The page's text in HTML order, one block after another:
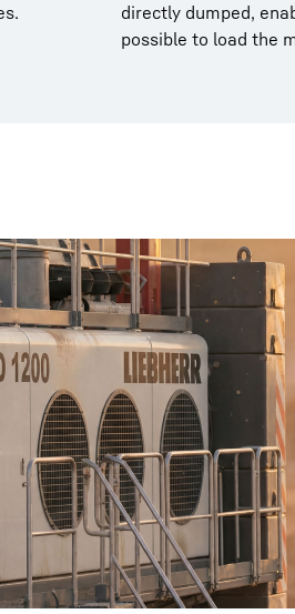
directly dumped,
possible to load the